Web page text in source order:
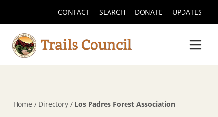
CONTACT SEARCH DONATE UPDATES
Home / Directory / Los Padres Forest Association